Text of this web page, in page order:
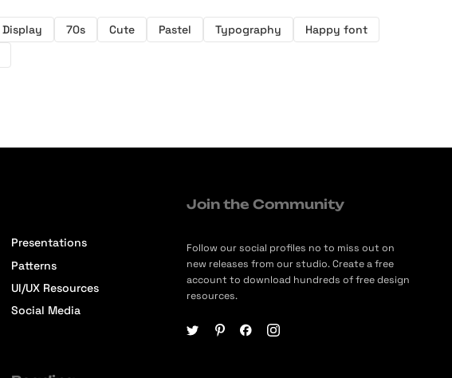
Display 70s Cute Pastel Typography
Happy font
Presentations
Patterns
UI/UX Resources
Social Media
Join the Community
Follow our social profiles no to miss out on
new releases from our studio. Create a free
account to download hundreds of free design
resources.